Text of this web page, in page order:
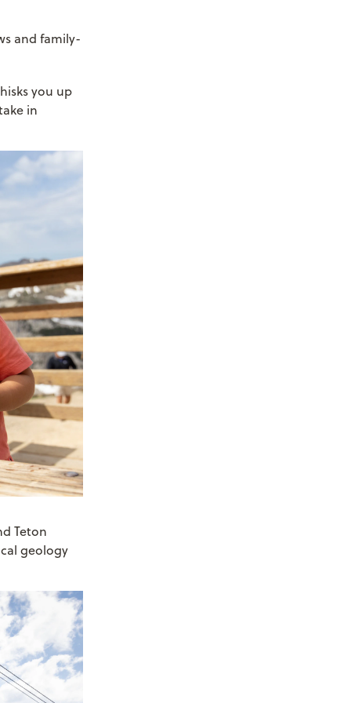
and family-
you up
in
Teton
geology